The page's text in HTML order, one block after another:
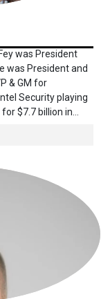
was President
was President and
& GM for
Security playing
$7.7 billion in
Mathematics
providing a
with the new
board.